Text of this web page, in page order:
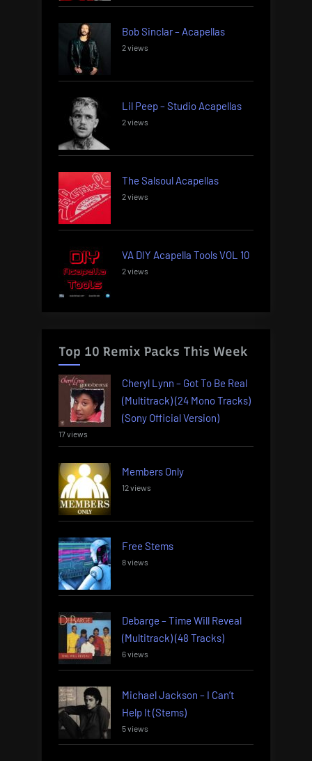
Bob Sinclar – Acapellas
2 views
Lil Peep – Studio Acapellas
2 views
The Salsoul Acapellas
2 views
VA DIY Acapella Tools VOL 10
2 views
Top 10 Remix Packs This Week
Cheryl Lynn – Got To Be Real
(Multitrack) (24 Mono Tracks)
(Sony Official Version)
17 views
Members Only
12 views
Free Stems
8 views
Debarge – Time Will Reveal
(Multitrack) (48 Tracks)
6 views
Michael Jackson – I Can’t
Help It (Stems)
5 views